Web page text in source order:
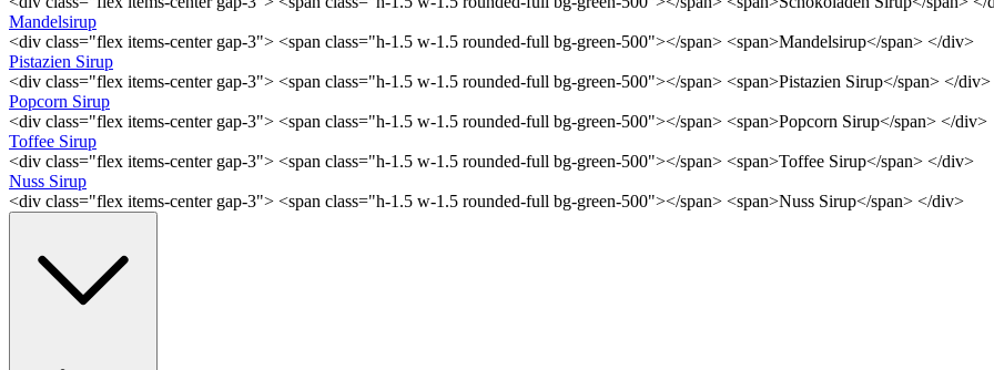
Mandelsirup
<div class="flex items-center gap-3"> <span class="h-1.5 w-1.5 rounded-full bg-green-500"></span> <span>Mandelsirup</span> </div>
Pistazien Sirup
<div class="flex items-center gap-3"> <span class="h-1.5 w-1.5 rounded-full bg-green-500"></span> <span>Pistazien Sirup</span> </div>
Popcorn Sirup
<div class="flex items-center gap-3"> <span class="h-1.5 w-1.5 rounded-full bg-green-500"></span> <span>Popcorn Sirup</span> </div>
Toffee Sirup
<div class="flex items-center gap-3"> <span class="h-1.5 w-1.5 rounded-full bg-green-500"></span> <span>Toffee Sirup</span> </div>
Nuss Sirup
<div class="flex items-center gap-3"> <span class="h-1.5 w-1.5 rounded-full bg-green-500"></span> <span>Nuss Sirup</span> </div>